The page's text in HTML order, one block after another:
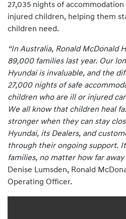
27,035 nights of
injured children, helping them
children need.
“In Australia, Ronald McDonald
89,000 families last year. Our
Hyundai is invaluable, and the
27,000 nights of safe
children who are ill or injured
We all know that children heal
stronger when they can stay
Hyundai, its Dealers, and
through their ongoing support.
families, no matter how far
Denise Lumsden, Ronald
Operating Officer.